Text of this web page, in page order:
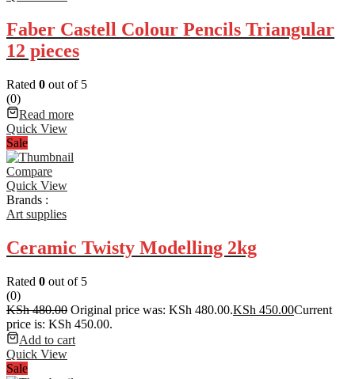
Faber Castell Colour Pencils Triangular
12 pieces
Rated 0 out of 5
(0)
Read more
Quick View
Sale
Compare
Quick View
Brands :
Art supplies
Ceramic Twisty Modelling 2kg
Rated 0 out of 5
(0)
KSh480.00 Original price was: KSh 480.00.KSh 450.00Current
price is: KSh 450.00.
Add to cart
Quick View
Sale